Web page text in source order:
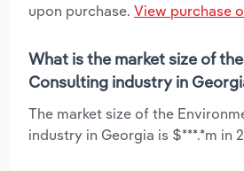
upon purchase. View purchase
What is the market size of
Consulting industry in
The market size of the
industry in Georgia is $***.*m in